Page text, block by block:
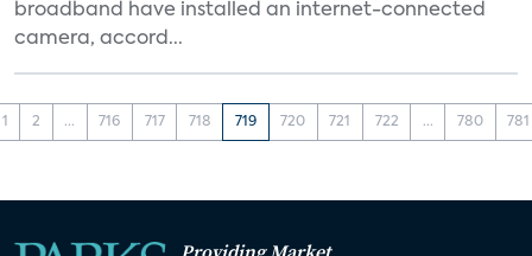
broadband have installed an internet-connected
camera, accord...
1 2 ... 716 717 718 719 720 721 722 ... 780 781
Providing Market